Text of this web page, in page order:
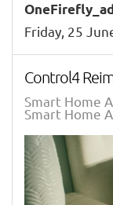
Friday, 25
Control4
Smart Home
Smart Home